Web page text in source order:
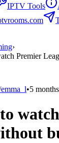
IPTV Tools
›
Premier
emma_l•5